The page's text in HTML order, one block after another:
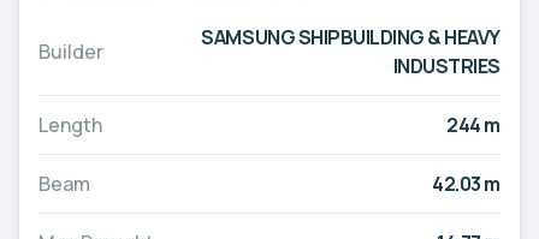
Builder
SAMSUNG SHIPBUILDING & HEAVY
INDUSTRIES
Length 244 m
Beam 42.03 m